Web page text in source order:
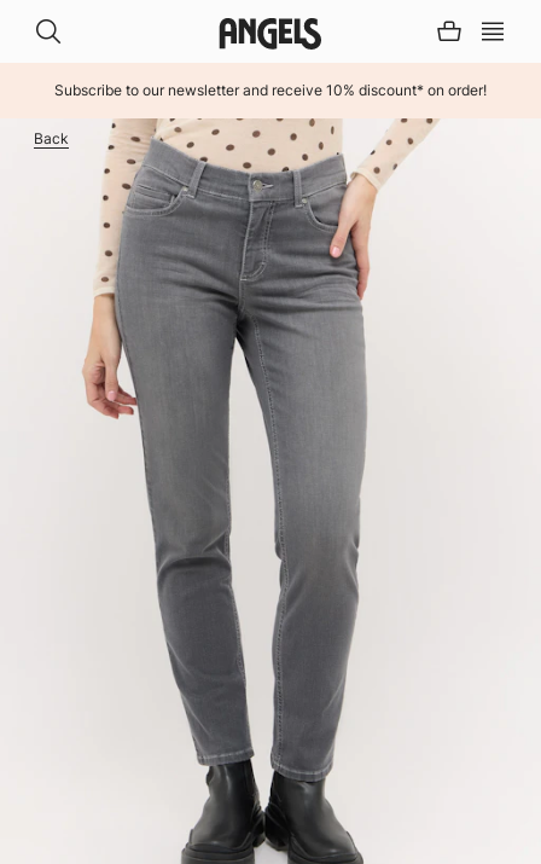
Subscribe to our newsletter and receive 10% discount* on order!
Back